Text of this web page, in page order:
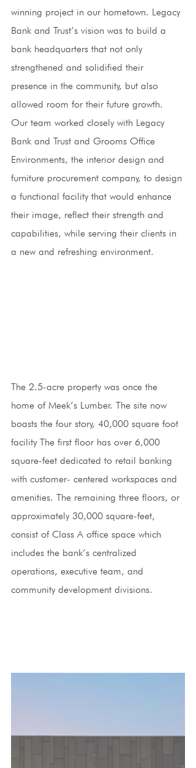
winning project in our hometown. Legacy
Bank and Trust’s vision was to build a
bank headquarters that not only
strengthened and solidified their
presence in the community, but also
allowed room for their future growth.
Our team worked closely with Legacy
Bank and Trust and Grooms Office
Environments, the interior design and
furniture procurement company, to design
a functional facility that would enhance
their image, reflect their strength and
capabilities, while serving their clients in
a new and refreshing environment.
The 2.5-acre property was once the
home of Meek’s Lumber. The site now
boasts the four story, 40,000 square foot
facility The first floor has over 6,000
square-feet dedicated to retail banking
with customer- centered workspaces and
amenities. The remaining three floors, or
approximately 30,000 square-feet,
consist of Class A office space which
includes the bank’s centralized
operations, executive team, and
community development divisions.